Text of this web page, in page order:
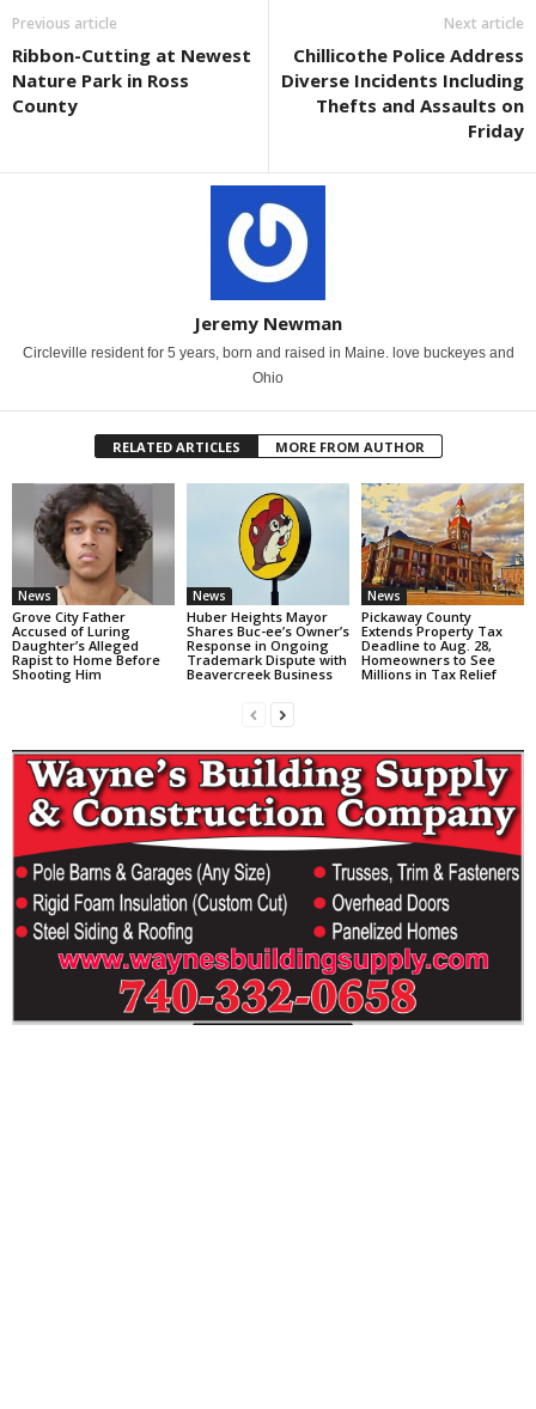
Previous article
Ribbon-Cutting at Newest
Nature Park in Ross
County
Next article
Chillicothe Police Address
Diverse Incidents Including
Thefts and Assaults on
Friday
Jeremy Newman
Circleville resident for 5 years, born and raised in Maine. love buckeyes and
Ohio
RELATED ARTICLES MORE FROM AUTHOR
News
Grove City Father
Accused of Luring
Daughter’s Alleged
Rapist to Home Before
Shooting Him
News
Huber Heights Mayor
Shares Buc-ee’s Owner’s
Response in Ongoing
Trademark Dispute with
Beavercreek Business
News
Pickaway County
Extends Property Tax
Deadline to Aug. 28,
Homeowners to See
Millions in Tax Relief